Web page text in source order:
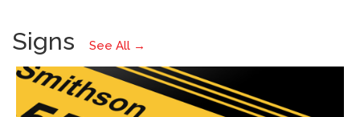
Signs See All →